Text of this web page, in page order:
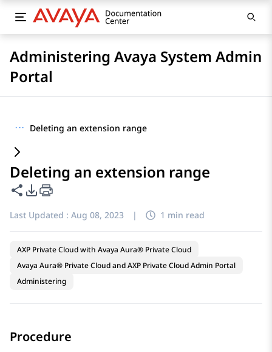
Administering Avaya System Admin
Portal
··· Deleting an extension range
Deleting an extension range
Share this page
PDF Export Options
Last Updated : Aug 08, 2023 | 1 min read
AXP Private Cloud with Avaya Aura® Private Cloud
Avaya Aura® Private Cloud and AXP Private Cloud Admin Portal
Administering
Procedure